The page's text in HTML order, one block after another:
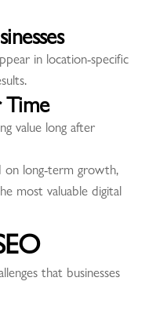
in location-specific
value long after
on long-term growth,
most valuable digital
that businesses